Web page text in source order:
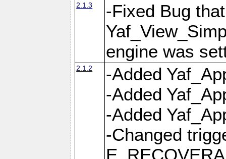
2.1.3
-Fixed Bug
engine was
2.1.2
-Added
-Added
-Added
-Changed